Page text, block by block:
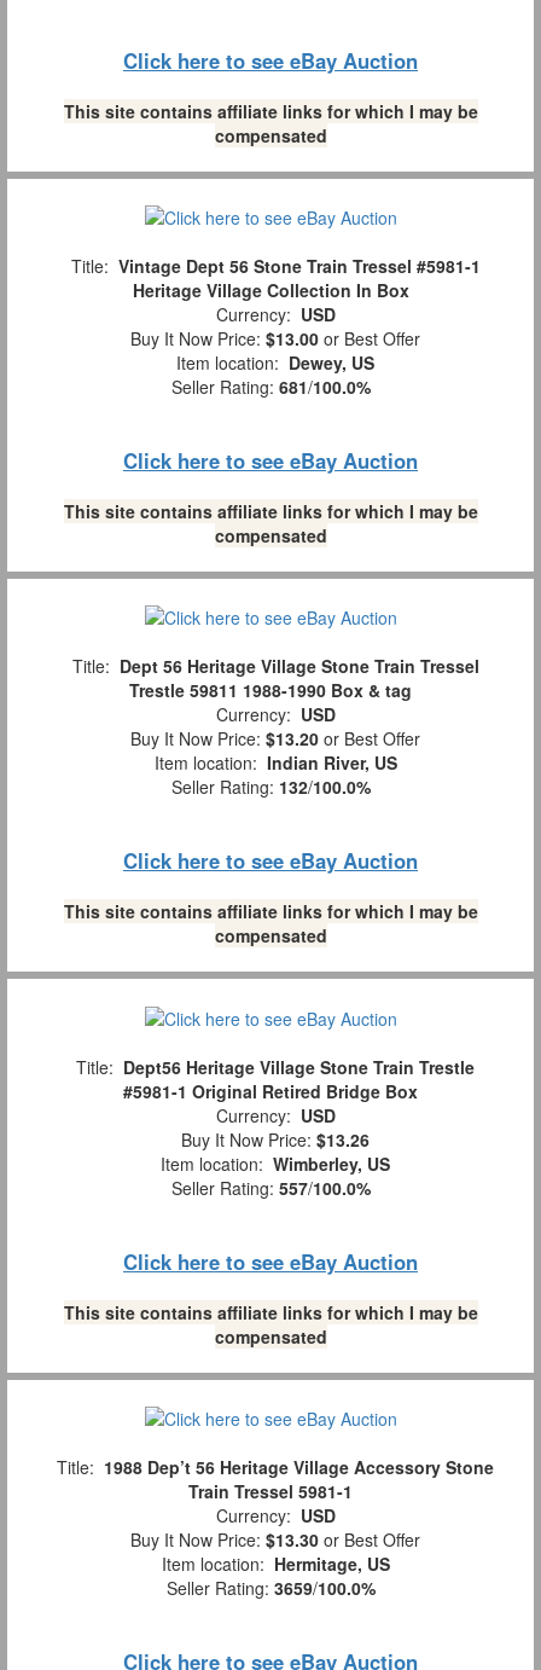
Click here to see eBay Auction
This site contains affiliate links for which I may be
compensated
Title: Vintage Dept 56 Stone Train Tressel #5981-1
Heritage Village Collection In Box
Currency: USD
Buy It Now Price: $13.00 or Best Offer
Item location: Dewey, US
Seller Rating: 681/100.0%
Click here to see eBay Auction
This site contains affiliate links for which I may be
compensated
Title: Dept 56 Heritage Village Stone Train Tressel
Trestle 59811 1988-1990 Box & tag
Currency: USD
Buy It Now Price: $13.20 or Best Offer
Item location: Indian River, US
Seller Rating: 132/100.0%
Click here to see eBay Auction
This site contains affiliate links for which I may be
compensated
Title: Dept56 Heritage Village Stone Train Trestle
#5981-1 Original Retired Bridge Box
Currency: USD
Buy It Now Price: $13.26
Item location: Wimberley, US
Seller Rating: 557/100.0%
Click here to see eBay Auction
This site contains affiliate links for which I may be
compensated
Title: 1988 Dep’t 56 Heritage Village Accessory Stone
Train Tressel 5981-1
Currency: USD
Buy It Now Price: $13.30 or Best Offer
Item location: Hermitage, US
Seller Rating: 3659/100.0%
Click here to see eBay Auction